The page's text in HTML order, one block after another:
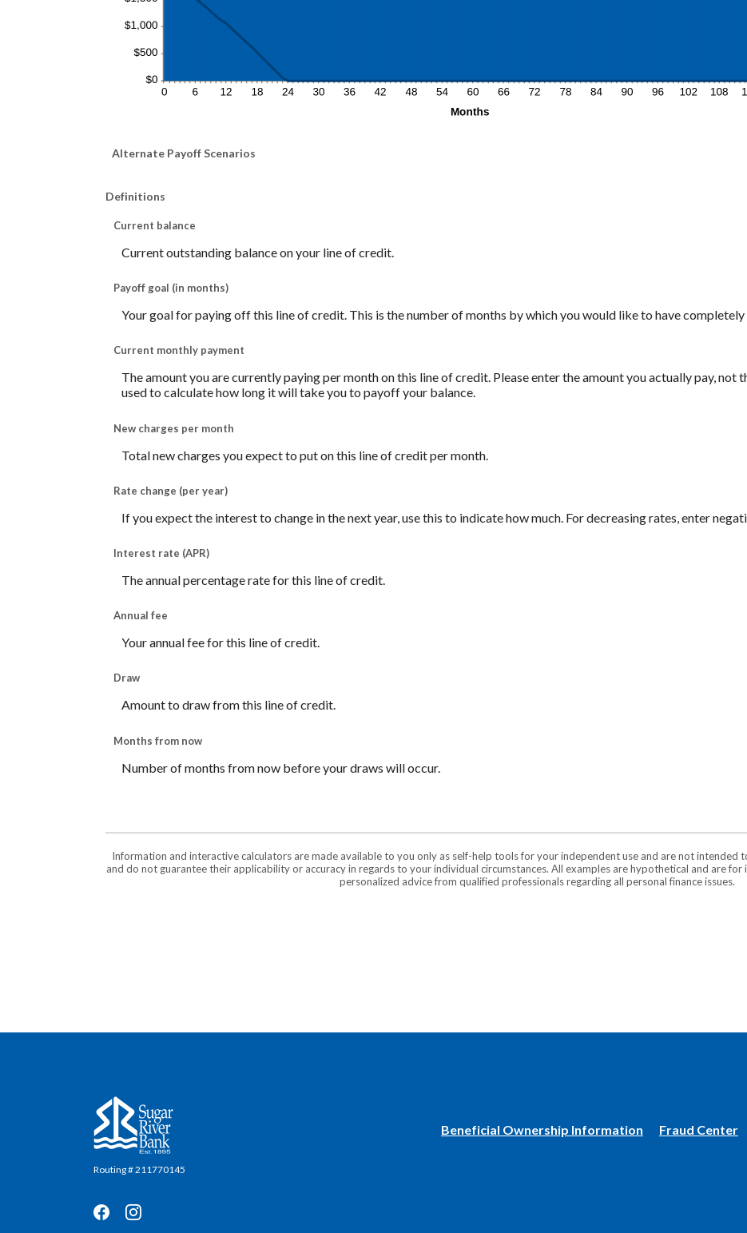
Alternate Payoff Scenarios
Definitions
Current balance
Current outstanding balance on your line of credit.
Payoff goal (in months)
Your goal for paying off this line of credit. This is the number of months by which you would like to have
Current monthly payment
The amount you are currently paying per month on this line of credit. Please enter the amount you actually pay, not
used to calculate how long it will take you to payoff your balance.
New charges per month
Total new charges you expect to put on this line of credit per month.
Rate change (per year)
If you expect the interest to change in the next year, use this to indicate how much. For decreasing rates, enter
Interest rate (APR)
The annual percentage rate for this line of credit.
Annual fee
Your annual fee for this line of credit.
Draw
Amount to draw from this line of credit.
Months from now
Number of months from now before your draws will occur.
Information and interactive calculators are made available to you only as self-help tools for your independent use and are not intended
and do not guarantee their applicability or accuracy in regards to your individual circumstances. All examples are hypothetical and are
personalized advice from qualified professionals regarding all personal finance issues.
Sugar River Bank
Routing # 211770145
Beneficial Ownership Information(Opens
Fraud Center